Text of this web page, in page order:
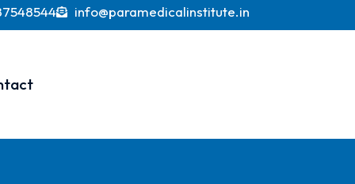
valued at over USD 370 billion, with
info@paramedicalinstitute.in